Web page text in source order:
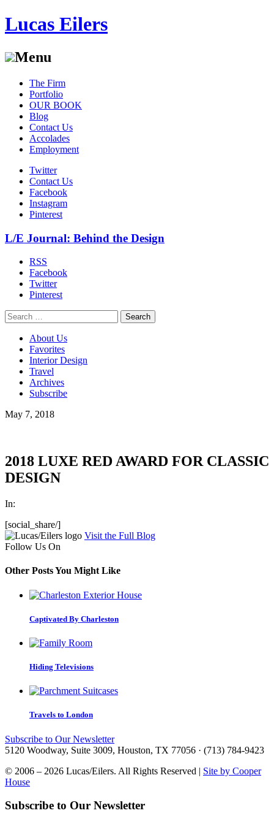
Lucas Eilers
Menu
Skip
content
The Firm
Portfolio
OUR BOOK
Blog
Contact Us
Accolades
Employment
Twitter
Contact Us
Facebook
Instagram
Pinterest
L/E Journal: Behind the Design
RSS
Facebook
Twitter
Pinterest
Search
for:
About Us
Favorites
Interior Design
Travel
Archives
Subscribe
May 7, 2018
2018 LUXE RED AWARD FOR CLASSIC
DESIGN
In:
[social_share/]
Visit the Full Blog
Follow Us On
Other Posts You Might Like
Captivated By Charleston
Hiding Televisions
Travels to London
Subscribe to Our Newsletter
5120 Woodway, Suite 3009, Houston, TX 77056 · (713) 784-9423
© 2006 – 2026 Lucas/Eilers. All Rights Reserved | Site by Cooper
House
Subscribe to Our Newsletter